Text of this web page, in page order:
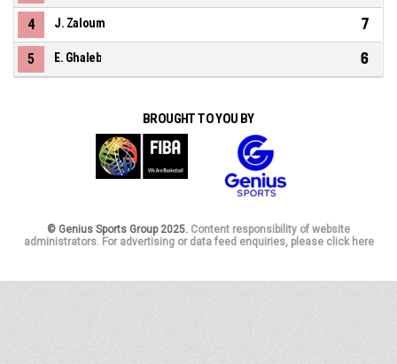
4 J. Zaloum 7
5 E. Ghaleb 6
BROUGHT TO YOU BY
© Genius Sports Group 2025. Content responsibility of website
administrators. For advertising or data feed enquiries, please click here